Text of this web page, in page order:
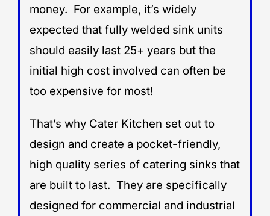
money. For example, it’s widely
expected that fully welded sink units
should easily last 25+ years but the
initial high cost involved can often be
too expensive for most!
That’s why Cater Kitchen set out to
design and create a pocket-friendly,
high quality series of catering sinks that
are built to last. They are specifically
designed for commercial and industrial